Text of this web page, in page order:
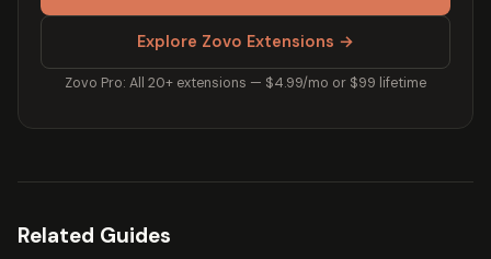
Explore Zovo Extensions →
Zovo Pro: All 20+ extensions — $4.99/mo or $99 lifetime
Related Guides